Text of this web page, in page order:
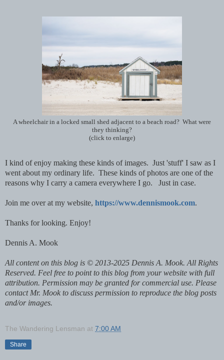
A wheelchair in a locked small shed adjacent to a beach road? What were
they thinking?
(click to enlarge)
I kind of enjoy making these kinds of images. Just 'stuff' I saw as I
went about my ordinary life. These kinds of photos are one of the
reasons why I carry a camera everywhere I go. Just in case.
Join me over at my website, https://www.dennismook.com.
Thanks for looking. Enjoy!
Dennis A. Mook
All content on this blog is © 2013-2025 Dennis A. Mook. All Rights
Reserved. Feel free to point to this blog from your website with full
attribution. Permission may be granted for commercial use. Please
contact Mr. Mook to discuss permission to reproduce the blog posts
and/or images.
The Wandering Lensman at 7:00 AM
Share